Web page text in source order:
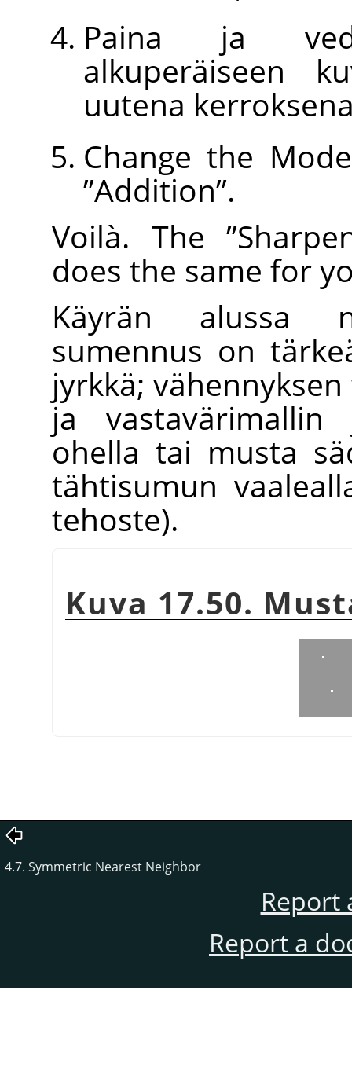
Paina ja
alkuperäiseen
uutena
Change the
”Addition”.
Voilà. The”
does the same for
Käyrän alussa
sumennus on
jyrkkä;
ja
ohella tai musta
tähtisumun
tehoste).
Kuva 17.50.
4.7. Symmetric Nearest Neighbor
Report
Report a